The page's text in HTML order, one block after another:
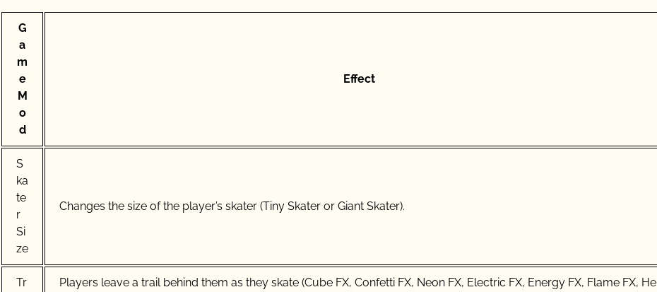
G
a
m
e
M
o
d
Effect
S
ka
te
r
Si
ze
Changes the size of the player’s skater (Tiny Skater or Giant Skater).
Tr
Players leave a trail behind them as they skate (Cube FX, Confetti FX, Neon FX, Electric FX, Energy FX, Flame FX, He